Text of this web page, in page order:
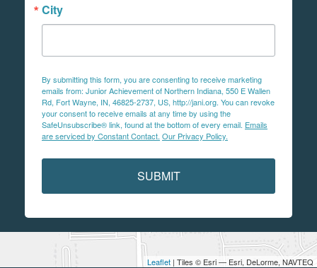
Leaflet | Tiles © Esri — Esri, DeLorme, NAVTEQ
City
By submitting this form, you are consenting to receive marketing
emails from: Junior Achievement of Northern Indiana, 550 E Wallen
Rd, Fort Wayne, IN, 46825-2737, US, http://jani.org. You can revoke
your consent to receive emails at any time by using the
SafeUnsubscribe® link, found at the bottom of every email. Emails
are serviced by Constant Contact. Our Privacy Policy.
SUBMIT